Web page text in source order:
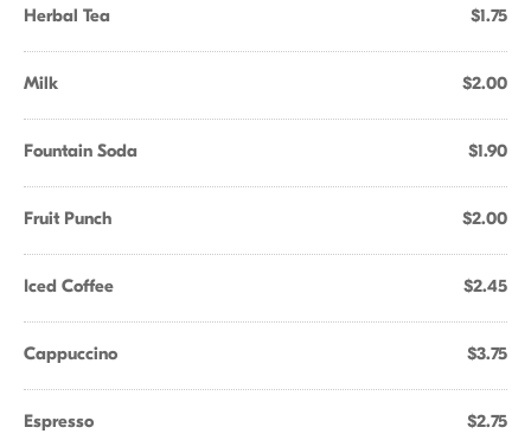
Herbal Tea $1.75
Milk $2.00
Fountain Soda $1.90
Fruit Punch $2.00
Iced Coffee $2.45
Cappuccino $3.75
Espresso $2.75